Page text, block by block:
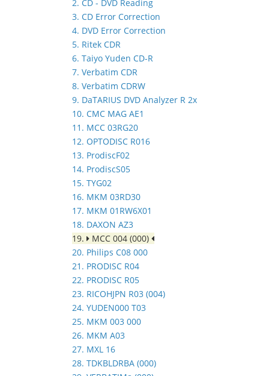
2. CD - DVD Reading
3. CD Error Correction
4. DVD Error Correction
5. Ritek CDR
6. Taiyo Yuden CD-R
7. Verbatim CDR
8. Verbatim CDRW
9. DaTARIUS DVD Analyzer R 2x
10. CMC MAG AE1
11. MCC 03RG20
12. OPTODISC R016
13. ProdiscF02
14. ProdiscS05
15. TYG02
16. MKM 03RD30
17. MKM 01RW6X01
18. DAXON AZ3
19.
MCC 004 (000)
20. Philips C08 000
21. PRODISC R04
22. PRODISC R05
23. RICOHJPN R03 (004)
24. YUDEN000 T03
25. MKM 003 000
26. MKM A03
27. MXL 16
28. TDKBLDRBA (000)